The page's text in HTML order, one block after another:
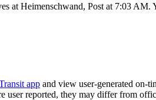
at Heimenschwand, Post at 7:03
app and view user-generated on-
user reported, they may differ from